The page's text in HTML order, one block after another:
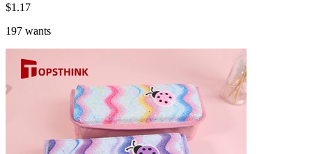
$1.17
197 wants